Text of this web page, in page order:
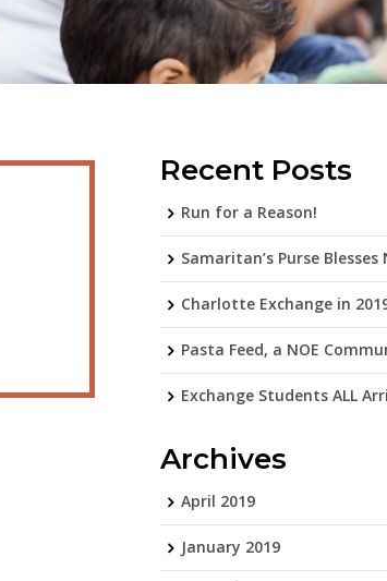
Recent Posts
Run for a Reason!
Samaritan’s Purse Blesses
Charlotte Exchange in
Pasta Feed, a NOE
Exchange Students ALL
Archives
April 2019
January 2019